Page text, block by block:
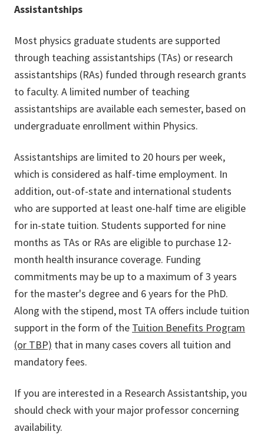
Assistantships
Most physics graduate students are supported
through teaching assistantships (TAs) or research
assistantships (RAs) funded through research grants
to faculty. A limited number of teaching
assistantships are available each semester, based on
undergraduate enrollment within Physics.
Assistantships are limited to 20 hours per week,
which is considered as half-time employment. In
addition, out-of-state and international students
who are supported at least one-half time are eligible
for in-state tuition. Students supported for nine
months as TAs or RAs are eligible to purchase 12-
month health insurance coverage. Funding
commitments may be up to a maximum of 3 years
for the master's degree and 6 years for the PhD.
Along with the stipend, most TA offers include tuition
support in the form of the Tuition Benefits Program
(or TBP) that in many cases covers all tuition and
mandatory fees.
If you are interested in a Research Assistantship, you
should check with your major professor concerning
availability.